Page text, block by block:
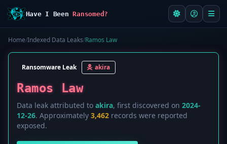
Have I BeenRansomed?
Home/Indexed Data Leaks/Ramos Law
Ransomware Leak akira
Ramos Law
Data leak attributed to akira, first discovered on 2024-
12-26. Approximately 3,462 records were reported
exposed.